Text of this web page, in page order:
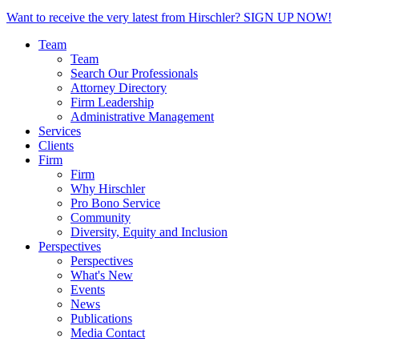
Want to receive the very latest from Hirschler? SIGN UP NOW!
Team
Team
Search Our Professionals
Attorney Directory
Firm Leadership
Administrative Management
Services
Clients
Firm
Firm
Why Hirschler
Pro Bono Service
Community
Diversity, Equity and Inclusion
Perspectives
Perspectives
What's New
Events
News
Publications
Media Contact